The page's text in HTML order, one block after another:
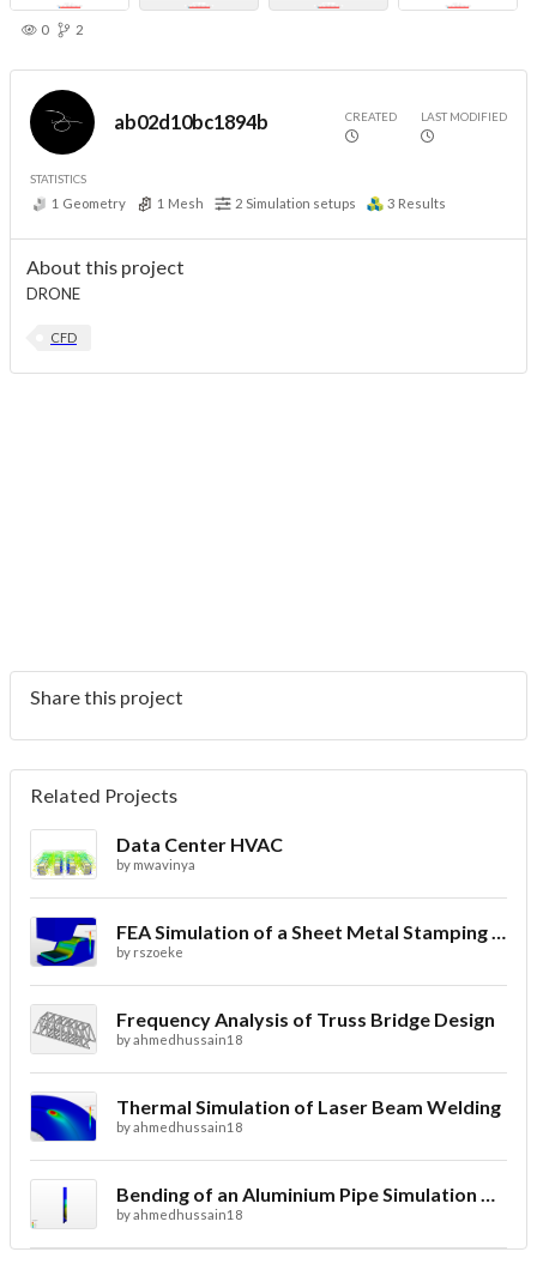
0 2
ab02d10bc1894b CREATED LAST MODIFIED
STATISTICS
1 Geometry 1 Mesh 2 Simulation setups 3 Results
About this project
DRONE
CFD
Share this project
Related Projects
Data Center HVAC
by mwavinya
FEA Simulation of a Sheet Metal Stamping Process
by rszoeke
Frequency Analysis of Truss Bridge Design
byahmedhussain18
Thermal Simulation of Laser Beam Welding
byahmedhussain18
Bending of an Aluminium Pipe Simulation with FEA
byahmedhussain18